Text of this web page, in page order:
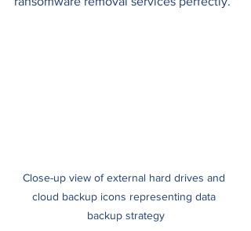
Close-up view of external hard drives and
cloud backup icons representing data
backup strategy